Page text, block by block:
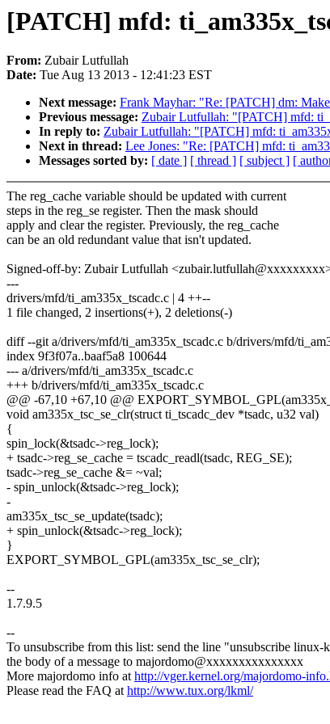
[PATCH] mfd:
From: Zubair Lutfullah
Date: Tue Aug 13 2013 - 12:41:23 EST
Next message: Frank Mayhar: "Re: [PATCH] dm:
Previous message: Zubair Lutfullah: "[PATCH] mfd:
In reply to: Zubair Lutfullah: "[PATCH] mfd:
Next in thread: Lee Jones: "Re: [PATCH] mfd:
Messages sorted by: [ date ] [ thread ] [ subject ] [
The reg_cache variable should be updated with current
steps in the reg_se register. Then the mask should
apply and clear the register. Previously, the reg_cache
can be an old redundant value that isn't updated.
Signed-off-by: Zubair Lutfullah
---
drivers/mfd/ti_am335x_tscadc.c | 4 ++--
1 file changed, 2 insertions(+), 2 deletions(-)
diff --git a/drivers/mfd/ti_am335x_tscadc.c b/drivers/mfd/
index 9f3f07a..baaf5a8 100644
--- a/drivers/mfd/ti_am335x_tscadc.c
+++ b/drivers/mfd/ti_am335x_tscadc.c
@@ -67,10 +67,10 @@
void am335x_tsc_se_clr(struct ti_tscadc_dev *tsadc, u32 val)
{
spin_lock(&tsadc->reg_lock);
+ tsadc->reg_se_cache = tscadc_readl(tsadc, REG_SE);
tsadc->reg_se_cache &= ~val;
- spin_unlock(&tsadc->reg_lock);
-
am335x_tsc_se_update(tsadc);
+ spin_unlock(&tsadc->reg_lock);
}
EXPORT_SYMBOL_GPL(am335x_tsc_se_clr);
--
1.7.9.5
--
To unsubscribe from this list: send the line "unsubscribe linux-
the body of a message to majordomo@xxxxxxxxxxxxxxx
More majordomo info athttp://vger.kernel.org/majordomo-
Please read the FAQ athttp://www.tux.org/lkml/